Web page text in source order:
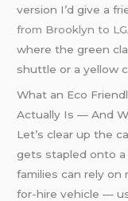
version I’d give a
from Brooklyn to
where the green
shuttle or a yellow
What an Eco
Actually Is — And
Let’s clear up the
gets stapled onto a
families can rely on
for-hire vehicle —